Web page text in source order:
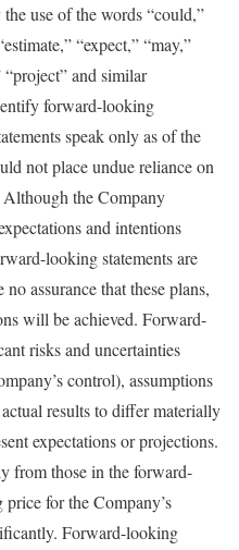
use of the words “could,”
“expect,” “may,”
and similar
forward-looking
speak only as of the
not place undue reliance on
the Company
and intentions
looking statements are
assurance that these plans,
will be achieved. Forward-
risks and uncertainties
control), assumptions
results to differ materially
expectations or projections.
from those in the forward-
for the Company’s
Forward-looking